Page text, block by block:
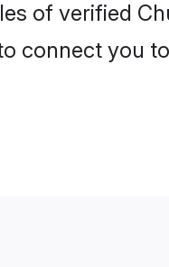
of verified
connect you